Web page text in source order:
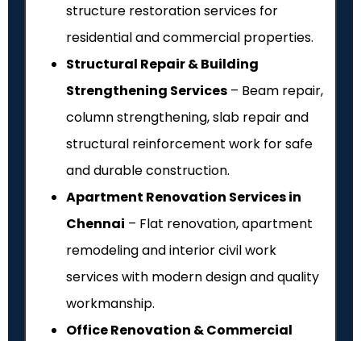
structure restoration services for
residential and commercial properties.
Structural Repair & Building
Strengthening Services – Beam repair,
column strengthening, slab repair and
structural reinforcement work for safe
and durable construction.
Apartment Renovation Services in
Chennai – Flat renovation, apartment
remodeling and interior civil work
services with modern design and quality
workmanship.
Office Renovation & Commercial